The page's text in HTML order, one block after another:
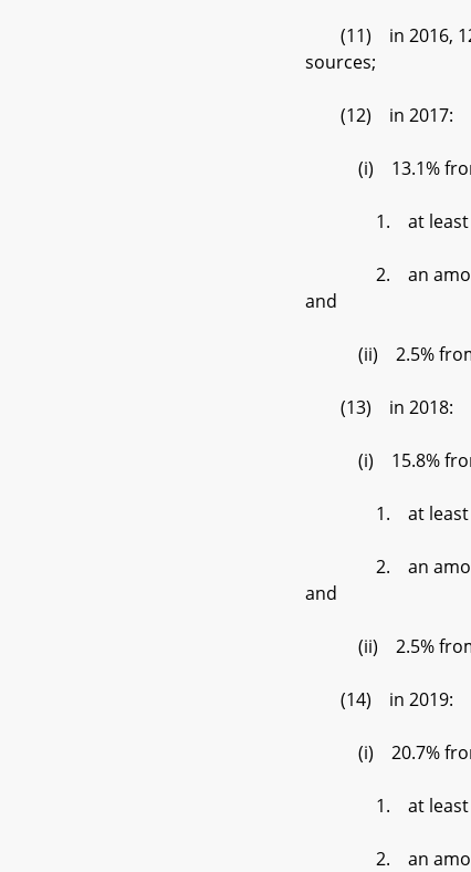
(11) in 2016,
sources;
(12) in 2017:
(i) 13.1% from
1. at least
2. an amount
and
(ii) 2.5% from
(13) in 2018:
(i) 15.8% from
1. at least
2. an amount
and
(ii) 2.5% from
(14) in 2019:
(i) 20.7% from
1. at least
2. an amount